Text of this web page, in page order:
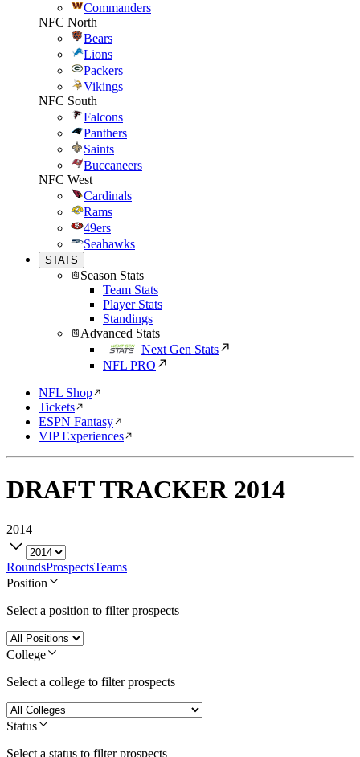
Commanders
NFC North
Bears
Lions
Packers
Vikings
NFC South
Falcons
Panthers
Saints
Buccaneers
NFC West
Cardinals
Rams
49ers
Seahawks
STATS
Season Stats
Team Stats
Player Stats
Standings
Advanced Stats
Next Gen Stats
NFL PRO
NFL Shop
Tickets
ESPN Fantasy
VIP Experiences
DRAFT TRACKER 2014
2014
RoundsProspectsTeams
Position
Select a position to filter prospects
College
Select a college to filter prospects
Status
Select a status to filter prospects